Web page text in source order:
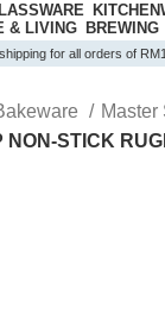
& LIVING BREWING
for all orders of
Master
NON-STICK